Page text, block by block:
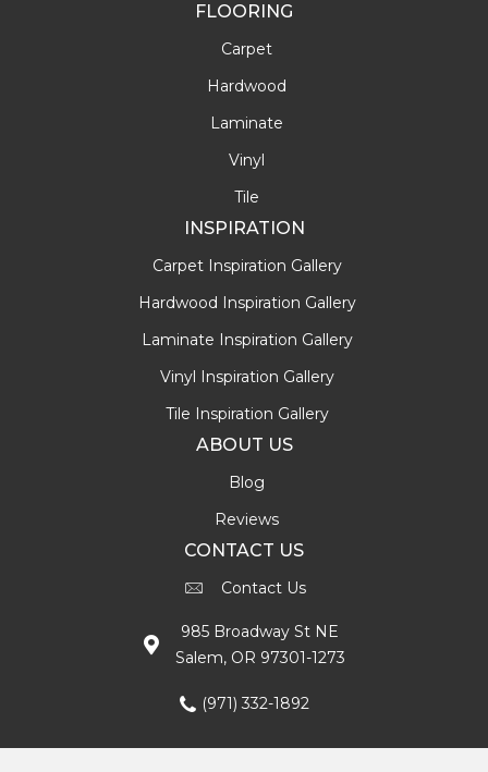
FLOORING
Carpet
Hardwood
Laminate
Vinyl
Tile
INSPIRATION
Carpet Inspiration Gallery
Hardwood Inspiration Gallery
Laminate Inspiration Gallery
Vinyl Inspiration Gallery
Tile Inspiration Gallery
ABOUT US
Blog
Reviews
CONTACT US
Contact Us
985 Broadway St NE
Salem, OR 97301-1273
(971) 332-1892